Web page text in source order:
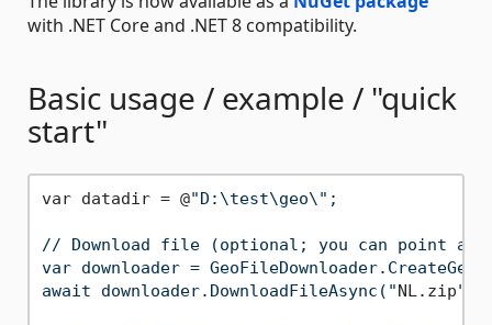
with .NET Core and .NET 8 compatibility.
Basic usage / example / "quick
start"
var datadir = @"D:\test\geo\";
// Download file (optional; you can point a
var downloader =
await downloader.DownloadFileAsync("NL.zip",